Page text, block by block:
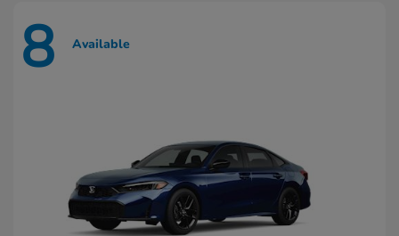
8 Available